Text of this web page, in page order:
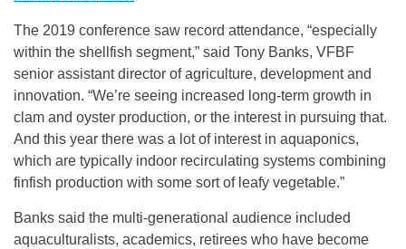
The 2019 conference saw record attendance, “especially
within the shellfish segment,” said Tony Banks, VFBF
senior assistant director of agriculture, development and
innovation. “We’re seeing increased long-term growth in
clam and oyster production, or the interest in pursuing that.
And this year there was a lot of interest in aquaponics,
which are typically indoor recirculating systems combining
finfish production with some sort of leafy vegetable.”
Banks said the multi-generational audience included
aquaculturalists, academics, retirees who have become